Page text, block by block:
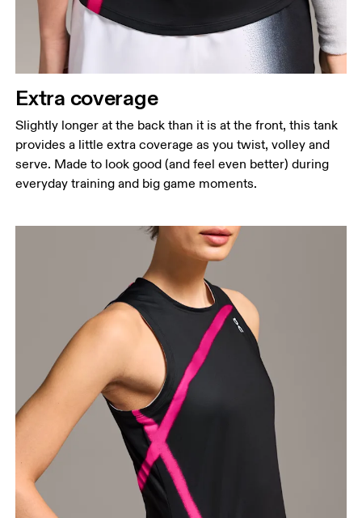
Extra coverage
Slightly longer at the back than it is at the front, this tank
provides a little extra coverage as you twist, volley and
serve. Made to look good (and feel even better) during
everyday training and big game moments.